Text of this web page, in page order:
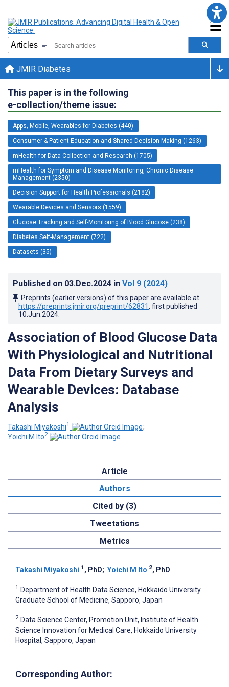
JMIR Diabetes
This paper is in the following
e-collection/theme issue:
Apps, Mobile, Wearables for Diabetes (440)
Consumer & Patient Education and Shared-Decision Making (1263)
mHealth for Data Collection and Research (1705)
mHealth for Symptom and Disease Monitoring, Chronic Disease
Management (2350)
Decision Support for Health Professionals (2182)
Wearable Devices and Sensors (1559)
Glucose Tracking and Self-Monitoring of Blood Glucose (238)
Diabetes Self-Management (722)
Datasets (35)
Published on 03.Dec.2024 in Vol 9 (2024)
Preprints (earlier versions) of this paper are available at
https://preprints.jmir.org/preprint/62831, first published
10.Jun.2024
Association of Blood Glucose Data
With Physiological and Nutritional
Data From Dietary Surveys and
Wearable Devices: Database
Analysis
Takashi Miyakoshi1
;
Yoichi M Ito2
Article
Authors
Cited by (3)
Tweetations
Metrics
Takashi Miyakoshi 1 , PhD; Yoichi M Ito 2, PhD
1 Department of Health Data Science, Hokkaido University
Graduate School of Medicine, Sapporo, Japan
2 Data Science Center, Promotion Unit, Institute of Health
Science Innovation for Medical Care, Hokkaido University
Hospital, Sapporo, Japan
Corresponding Author: